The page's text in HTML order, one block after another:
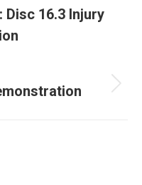
16.3 Injury